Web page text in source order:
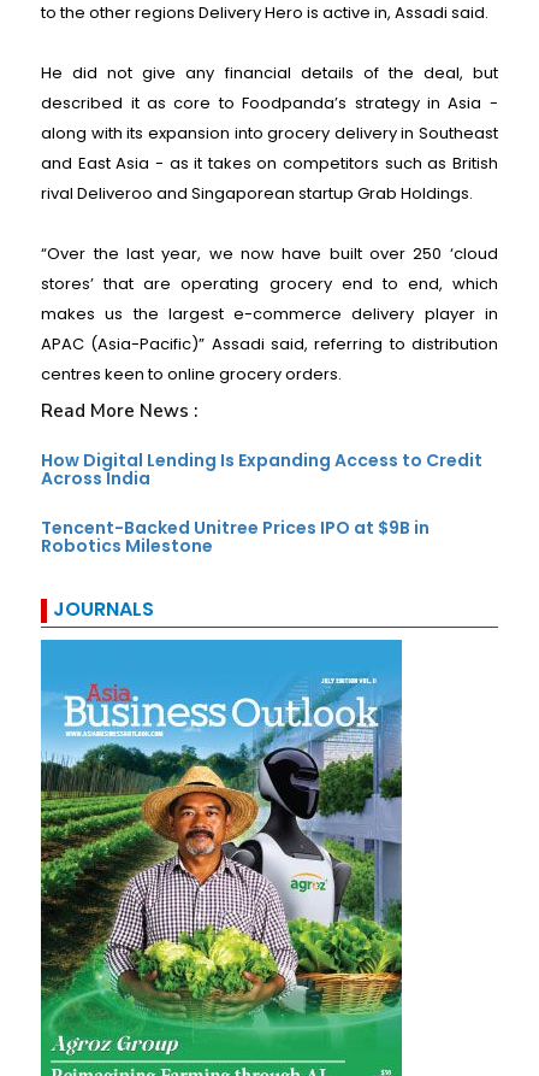
to the other regions Delivery Hero is active in, Assadi said.
He did not give any financial details of the deal, but
described it as core to Foodpanda’s strategy in Asia -
along with its expansion into grocery delivery in Southeast
and East Asia - as it takes on competitors such as British
rival Deliveroo and Singaporean startup Grab Holdings.
“Over the last year, we now have built over 250 ‘cloud
stores’ that are operating grocery end to end, which
makes us the largest e-commerce delivery player in
APAC (Asia-Pacific)” Assadi said, referring to distribution
centres keen to online grocery orders.
Read More News :
How Digital Lending Is Expanding Access to Credit
Across India
Tencent-Backed Unitree Prices IPO at $9B in
Robotics Milestone
JOURNALS